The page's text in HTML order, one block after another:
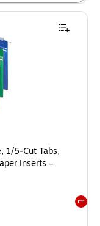
1/5‑Cut Tabs,
Inserts –